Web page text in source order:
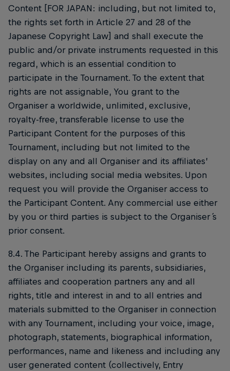
Content [FOR JAPAN: including, but not limited to,
the rights set forth in Article 27 and 28 of the
Japanese Copyright Law] and shall execute the
public and/or private instruments requested in this
regard, which is an essential condition to
participate in the Tournament. To the extent that
rights are not assignable, You grant to the
Organiser a worldwide, unlimited, exclusive,
royalty-free, transferable license to use the
Participant Content for the purposes of this
Tournament, including but not limited to the
display on any and all Organiser and its affiliates’
websites, including social media websites. Upon
request you will provide the Organiser access to
the Participant Content. Any commercial use either
by you or third parties is subject to the Organiser ́s
prior consent.
8.4. The Participant hereby assigns and grants to
the Organiser including its parents, subsidiaries,
affiliates and cooperation partners any and all
rights, title and interest in and to all entries and
materials submitted to the Organiser in connection
with any Tournament, including your voice, image,
photograph, statements, biographical information,
performances, name and likeness and including any
user generated content (collectively, Entry